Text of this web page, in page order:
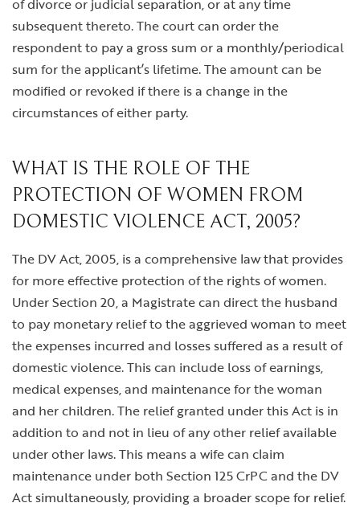
of divorce or judicial separation, or at any time
subsequent thereto. The court can order the
respondent to pay a gross sum or a monthly/periodical
sum for the applicant’s lifetime. The amount can be
modified or revoked if there is a change in the
circumstances of either party.
WHAT IS THE ROLE OF THE
PROTECTION OF WOMEN FROM
DOMESTIC VIOLENCE ACT, 2005?
The DV Act, 2005, is a comprehensive law that provides
for more effective protection of the rights of women.
Under Section 20, a Magistrate can direct the husband
to pay monetary relief to the aggrieved woman to meet
the expenses incurred and losses suffered as a result of
domestic violence. This can include loss of earnings,
medical expenses, and maintenance for the woman
and her children. The relief granted under this Act is in
addition to and not in lieu of any other relief available
under other laws. This means a wife can claim
maintenance under both Section 125 CrPC and the DV
Act simultaneously, providing a broader scope for relief.